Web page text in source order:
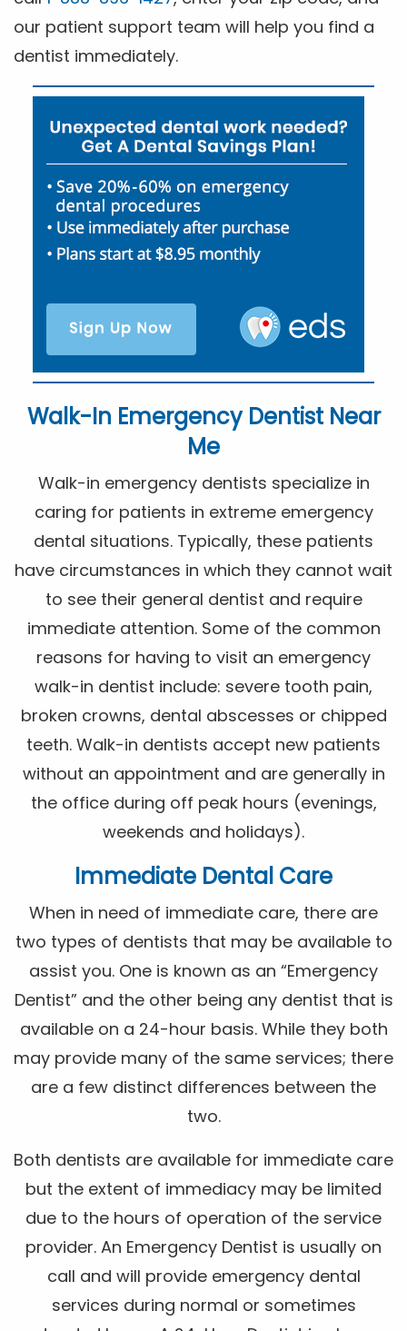
our patient support team will help you find a
dentist immediately.
Walk-In Emergency Dentist Near
Me
Walk-in emergency dentists specialize in
caring for patients in extreme emergency
dental situations. Typically, these patients
have circumstances in which they cannot wait
to see their general dentist and require
immediate attention. Some of the common
reasons for having to visit an emergency
walk-in dentist include: severe tooth pain,
broken crowns, dental abscesses or chipped
teeth. Walk-in dentists accept new patients
without an appointment and are generally in
the office during off peak hours (evenings,
weekends and holidays).
Immediate Dental Care
When in need of immediate care, there are
two types of dentists that may be available to
assist you. One is known as an “Emergency
Dentist” and the other being any dentist that is
available on a 24-hour basis. While they both
may provide many of the same services; there
are a few distinct differences between the
two.
Both dentists are available for immediate care
but the extent of immediacy may be limited
due to the hours of operation of the service
provider. An Emergency Dentist is usually on
call and will provide emergency dental
services during normal or sometimes